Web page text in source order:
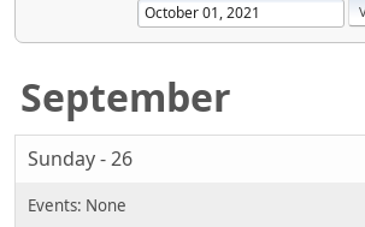
September
Sunday - 26